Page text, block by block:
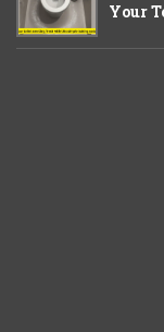
Your